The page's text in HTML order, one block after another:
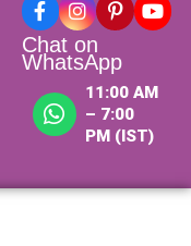
Chat on
WhatsApp
11:00 AM
– 7:00
PM (IST)